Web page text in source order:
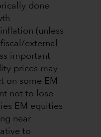
done
(unless
external
important
prices may
on some EM
not to lose
EM equities
near
to